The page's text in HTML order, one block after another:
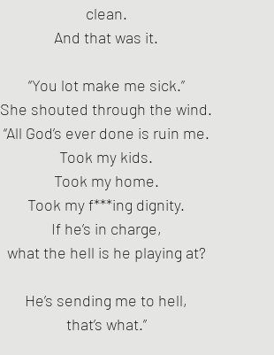
clean.
And that was it.
“You lot make me sick.”
She shouted through the wind.
“All God’s ever done is ruin me.
Took my kids.
Took my home.
Took my f***ing dignity.
If he’s in charge,
what the hell is he playing at?
He’s sending me to hell,
that’s what.”